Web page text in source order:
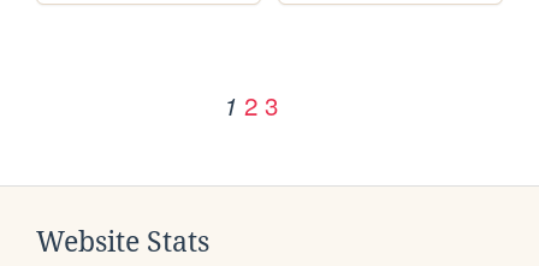
1 2 3
Website Stats